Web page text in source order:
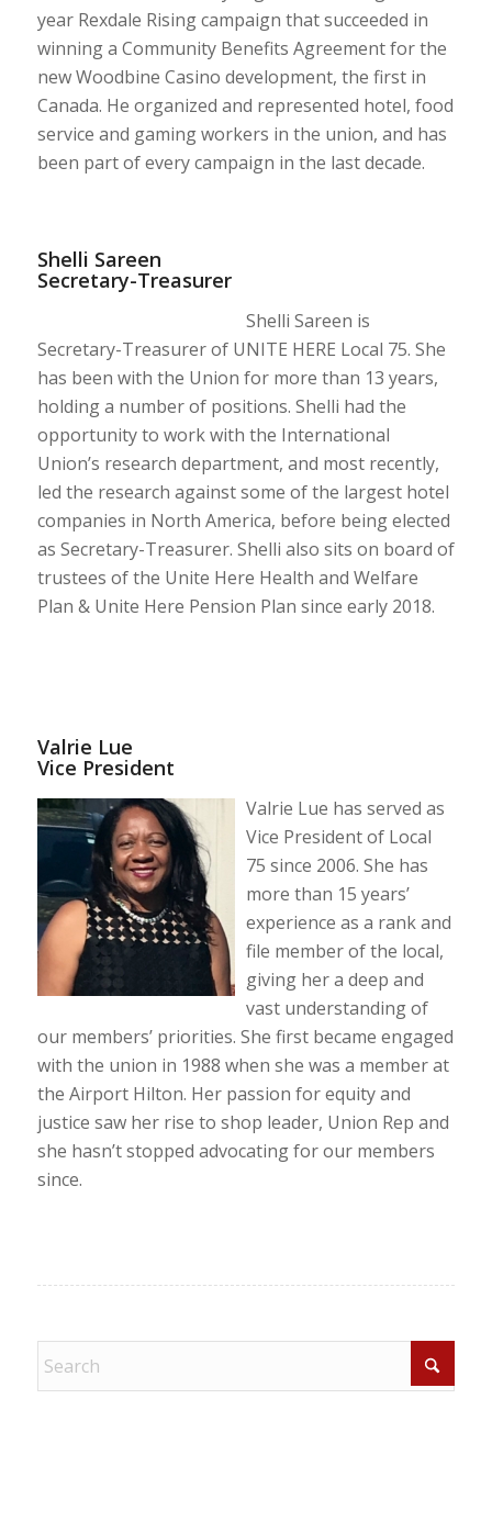
year Rexdale Rising campaign that succeeded in
winning a Community Benefits Agreement for the
new Woodbine Casino development, the first in
Canada. He organized and represented hotel, food
service and gaming workers in the union, and has
been part of every campaign in the last decade.
Shelli Sareen
Secretary-Treasurer
Shelli Sareen is
Secretary-Treasurer of UNITE HERE Local 75. She
has been with the Union for more than 13 years,
holding a number of positions. Shelli had the
opportunity to work with the International
Union’s research department, and most recently,
led the research against some of the largest hotel
companies in North America, before being elected
as Secretary-Treasurer. Shelli also sits on board of
trustees of the Unite Here Health and Welfare
Plan & Unite Here Pension Plan since early 2018.
Valrie Lue
Vice President
Valrie Lue has served as
Vice President of Local
75 since 2006. She has
more than 15 years’
experience as a rank and
file member of the local,
giving her a deep and
vast understanding of
our members’ priorities. She first became engaged
with the union in 1988 when she was a member at
the Airport Hilton. Her passion for equity and
justice saw her rise to shop leader, Union Rep and
she hasn’t stopped advocating for our members
since.